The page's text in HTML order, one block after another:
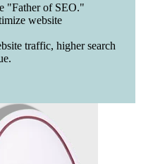
"Father of SEO."
website
traffic, higher search